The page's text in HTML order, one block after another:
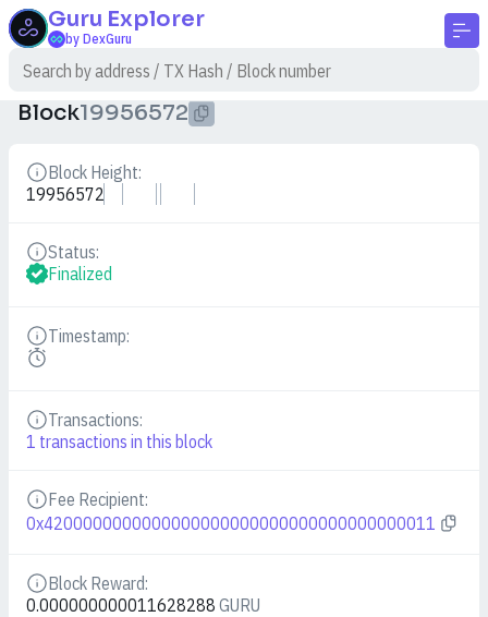
Guru Explorer
by DexGuru
Block19956572
Block Height:
Details
19956572
Status:
Details
Finalized
Timestamp:
Details
Transactions:
Details
1 transactions in this block
Fee Recipient:
Details
0x4200000000000000000000000000000000000011
Block Reward:
Details
0.000000000011628288 GURU